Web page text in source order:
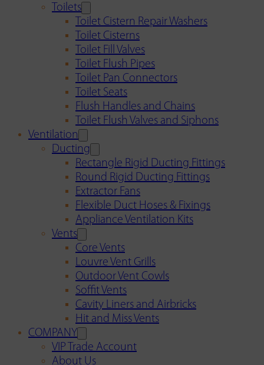
Toilets
Toilet Cistern Repair Washers
Toilet Cisterns
Toilet Fill Valves
Toilet Flush Pipes
Toilet Pan Connectors
Toilet Seats
Flush Handles and Chains
Toilet Flush Valves and Siphons
Ventilation
Ducting
Rectangle Rigid Ducting Fittings
Round Rigid Ducting Fittings
Extractor Fans
Flexible Duct Hoses & Fixings
Appliance Ventilation Kits
Vents
Core Vents
Louvre Vent Grills
Outdoor Vent Cowls
Soffit Vents
Cavity Liners and Airbricks
Hit and Miss Vents
COMPANY
VIP Trade Account
About Us